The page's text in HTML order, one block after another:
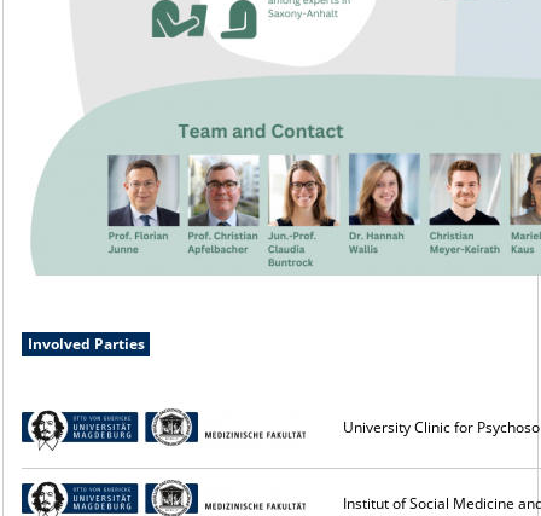
Involved Parties
University Clinic for
Institut of Social Medicine